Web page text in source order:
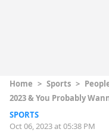
Home > Sports >
2023 & You Probably
SPORTS
Oct 06, 2023 at 05:38 PM